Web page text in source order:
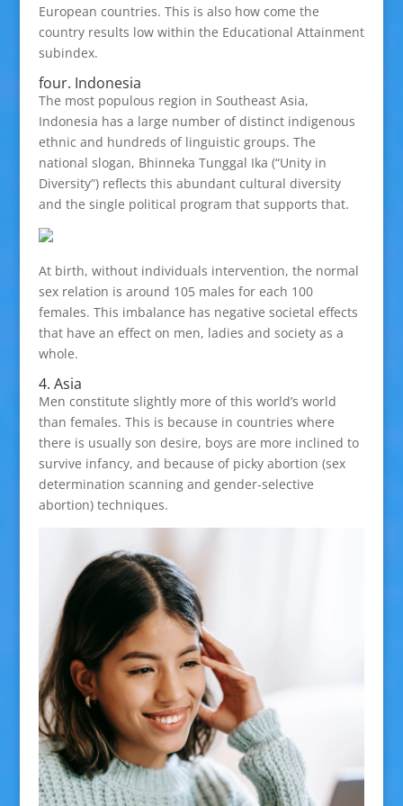
European countries. This is also how come the
country results low within the Educational Attainment
subindex.
four. Indonesia
The most populous region in Southeast Asia,
Indonesia has a large number of distinct indigenous
ethnic and hundreds of linguistic groups. The
national slogan, Bhinneka Tunggal Ika (“Unity in
Diversity”) reflects this abundant cultural diversity
and the single political program that supports that.
At birth, without individuals intervention, the normal
sex relation is around 105 males for each 100
females. This imbalance has negative societal effects
that have an effect on men, ladies and society as a
whole.
4. Asia
Men constitute slightly more of this world’s world
than females. This is because in countries where
there is usually son desire, boys are more inclined to
survive infancy, and because of picky abortion (sex
determination scanning and gender-selective
abortion) techniques.